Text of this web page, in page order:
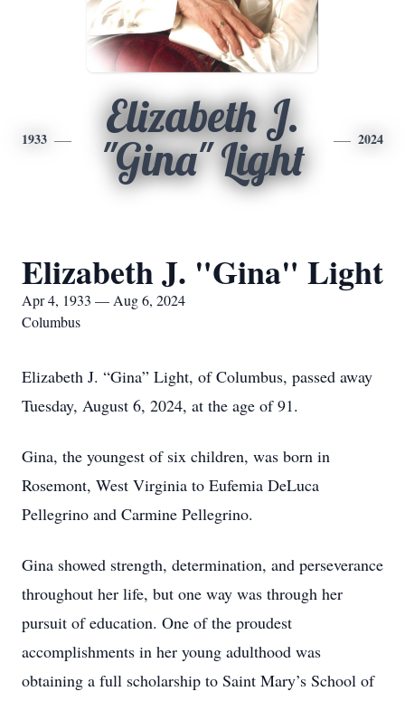
1933
Elizabeth J.
"Gina" Light
2024
Elizabeth J. "Gina" Light
Apr 4, 1933 — Aug 6, 2024
Columbus
Elizabeth J. “Gina” Light, of Columbus, passed away
Tuesday, August 6, 2024, at the age of 91.
Gina, the youngest of six children, was born in
Rosemont, West Virginia to Eufemia DeLuca
Pellegrino and Carmine Pellegrino.
Gina showed strength, determination, and perseverance
throughout her life, but one way was through her
pursuit of education. One of the proudest
accomplishments in her young adulthood was
obtaining a full scholarship to Saint Mary’s School of